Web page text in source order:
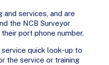
services, and are
the NCB Surveyor
port phone number.
service quick look-up to
the service or training